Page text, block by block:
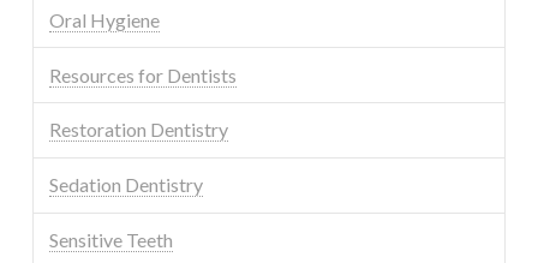
Oral Hygiene
Resources for Dentists
Restoration Dentistry
Sedation Dentistry
Sensitive Teeth